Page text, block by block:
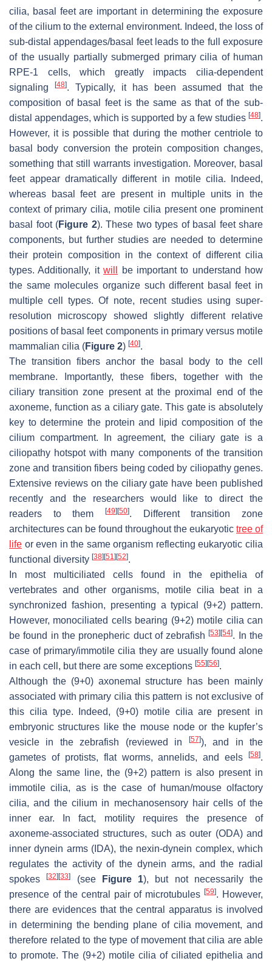
cilia, basal feet are important in determining the exposure
of the cilium to the external environment. Indeed, the loss of
sub-distal appendages/basal feet leads to the full exposure
of the usually partially submerged primary cilia of human
RPE-1 cells, which greatly impacts cilia-dependent
signaling
[48]. Typically, it has been assumed that the
composition of basal feet is the same as that of the sub-
distal appendages, which is supported by a few studies [48].
However, it is possible that during the mother centriole to
basal body conversion the protein composition changes,
something that still warrants investigation. Moreover, basal
feet appear dramatically different in motile cilia. Indeed,
whereas basal feet are present in multiple units in the
context of primary cilia, motile cilia present one prominent
basal foot (Figure 2). These two types of basal feet share
components, but further studies are needed to determine
their protein composition in the context of different cilia
types. Additionally, itwill
be important to understand how
the same molecules organize such different basal feet in
multiple cell types. Of note, recent studies using super-
resolution microscopy showed slightly different relative
positions of basal feet components in primary versus motile
mammalian cilia (Figure 2) [40].
The transition fibers anchor the basal body to the cell
membrane. Importantly, these fibers, together with the
ciliary transition zone present at the proximal end of the
axoneme, function as a ciliary gate. This gate is absolutely
key to determine the protein and lipid composition of the
cilium compartment. In agreement, the ciliary gate is a
ciliopathy hotspot with many components of the transition
zone and transition fibers being coded by ciliopathy genes.
Extensive reviews on the ciliary gate have been published
recently and the researchers would like to direct the
readers to them
[49][50]. Different transition zone
architectures can be found throughout the eukaryotic tree of
life or even in the same organism reflecting eukaryotic cilia
functional diversity [38][51 ][52].
In most multiciliated cells found in the epithelia of
vertebrates and other organisms, motile cilia beat in a
synchronized fashion, presenting a typical (9+2) pattern.
However, monociliated cells bearing (9+2) motile cilia can
be found in the pronepheric duct of zebrafish[53][54]. In the
case of primary/immotile cilia they are usually found alone
in each cell, but there are some exceptions [55][56].
Although the (9+0) axonemal structure has been mainly
associated with primary cilia this pattern is not exclusive of
this cilia type. Indeed, (9+0) motile cilia are present in
embryonic structures like the mouse node or the kupfer’s
vesicle in the zebrafish (reviewed in
[57]), and in the
gametes of protists, flat worms, annelids, and eels
[58].
Along the same line, the (9+2) pattern is also present in
immotile cilia, as is the case of human/mouse olfactory
cilia, and the cilium in mechanosensory hair cells of the
inner ear. In fact, motility requires the presence of
axoneme-associated structures, such as outer (ODA) and
inner dynein arms (IDA), the nexin-dynein complex, which
regulates the activity of the dynein arms, and the radial
spokes[32][33] (see Figure 1), but not necessarily the
presence of the central pair of microtubules[59]. However,
there are evidences that the central apparatus is involved
in determining the bending plane of cilia movement, and
therefore related to the type of movement that cilia are able
to promote. The (9+2) motile cilia of ciliated epithelia and